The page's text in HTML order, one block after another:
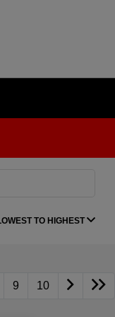
TO HIGHEST
9 10